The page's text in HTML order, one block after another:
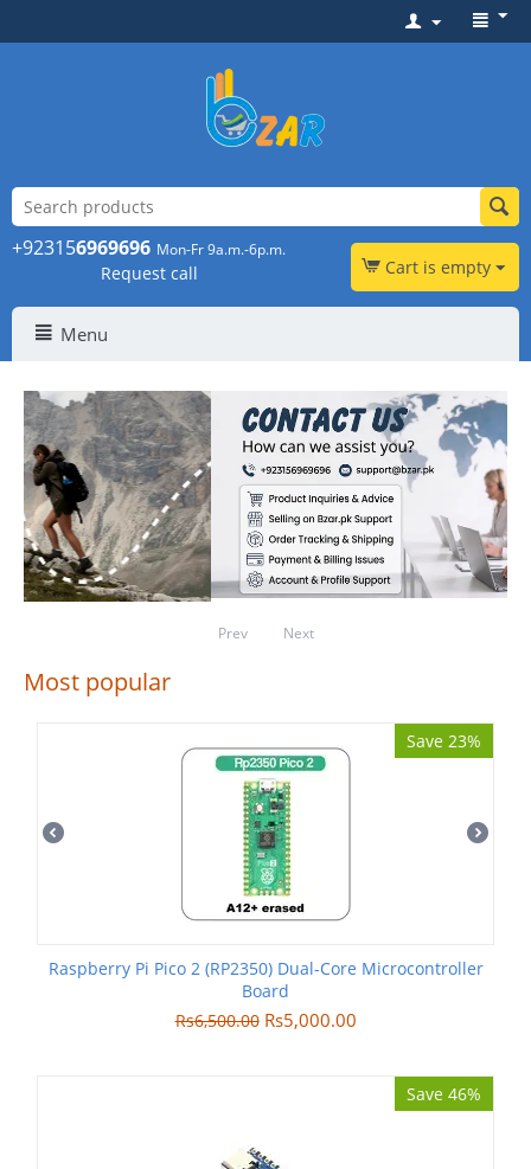
+923156969696 Mon-Fr 9a.m.-6p.m.
Request call Cart is empty
Menu
Prev Next
Most popular
Save 23%
Raspberry Pi Pico 2 (RP2350) Dual-Core Microcontroller
Board
Rs6,500.00 Rs5,000.00
Save 46%